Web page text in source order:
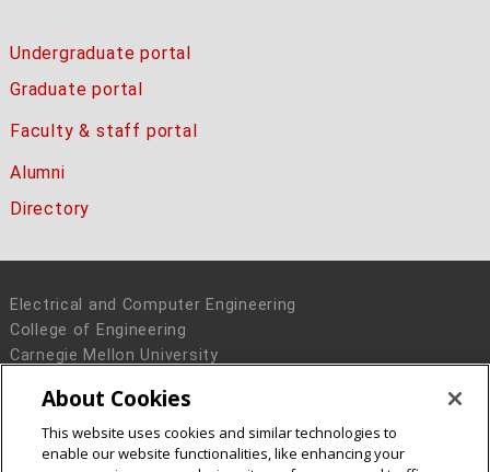
Undergraduate portal
Graduate portal
Faculty & staff portal
Alumni
Directory
Electrical and Computer Engineering
College of Engineering
Carnegie Mellon University
Pittsburgh, PA 15213
Legal Info
www.cmu.edu
About Cookies
This website uses cookies and similar technologies to
enable our website functionalities, like enhancing your